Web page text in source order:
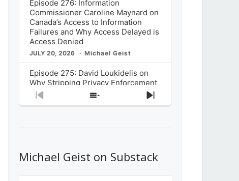
Episode 276: Information
Commissioner Caroline Maynard on
Canada’s Access to Information
Failures and Why Access Delayed is
Access Denied
JULY 20, 2026 Michael Geist
Episode 275: David Loukidelis on
Why Stripping Privacy Enforcement
from Canada’s Privacy
Commissioner in Bill C-36 is
What Stakeholders Really Think
About the Government’s Reversal of
Previous
Show
Next
Michael Geist on Substack